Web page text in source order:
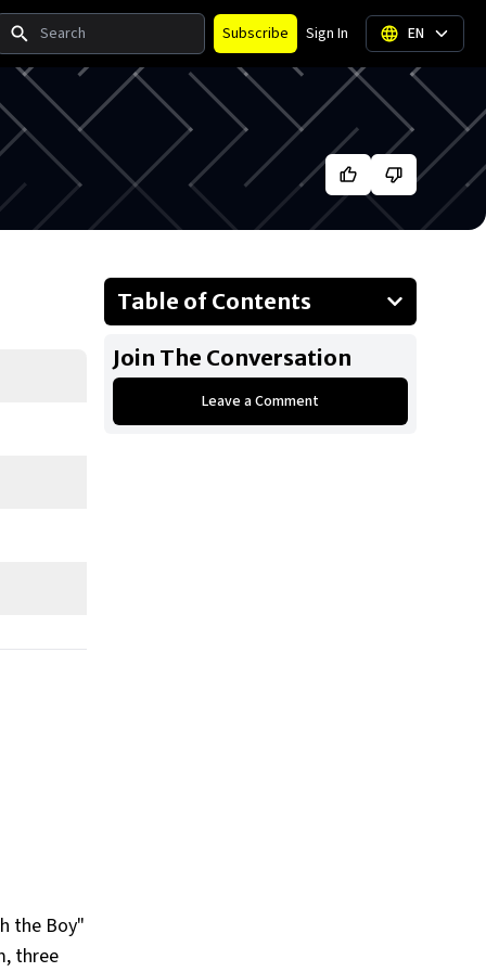
Subscribe Sign In EN
the Boy"
three
Table of Contents
Businesses Owned
Join The Conversation
Leave a Comment